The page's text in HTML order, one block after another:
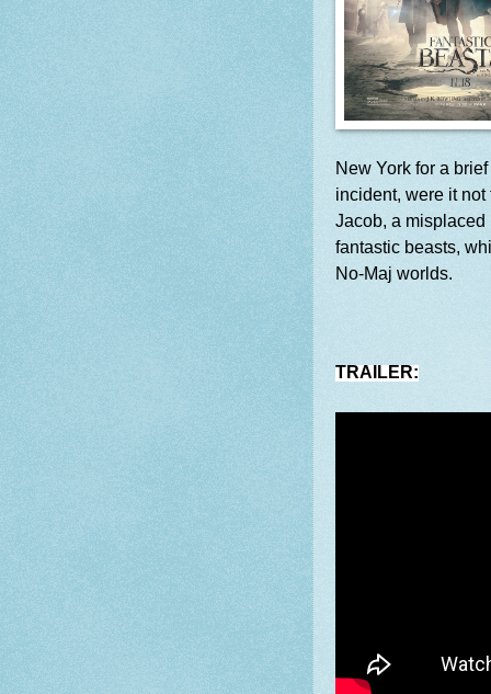
New York for a
incident, were it
Jacob, a misplaced
fantastic beasts,
No-Maj worlds.
TRAILER: